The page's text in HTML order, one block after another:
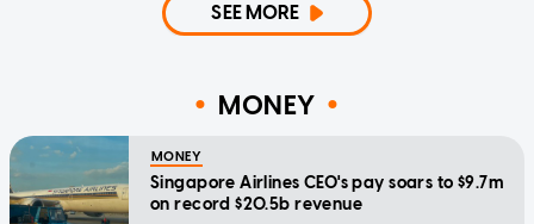
SEE MORE
MONEY
MONEY
Singapore Airlines CEO's pay soars to $9.7m
on record $20.5b revenue